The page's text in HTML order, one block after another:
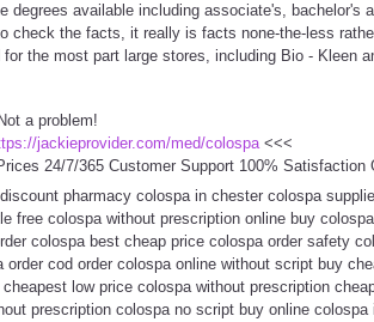
degrees available including associate's, bachelor's
check the facts, it really is facts none-the-less
the most part large stores, including Bio - Kleen
a problem!
jackieprovider.com/med/colospa<<<
24/7/365 Customer Support 100% Satisfaction
pharmacy colospa in chester colospa
free colospa without prescription online buy
colospa best cheap price colospa order safety
order cod order colospa online without script buy
low price colospa without prescription
prescription colospa no script buy online